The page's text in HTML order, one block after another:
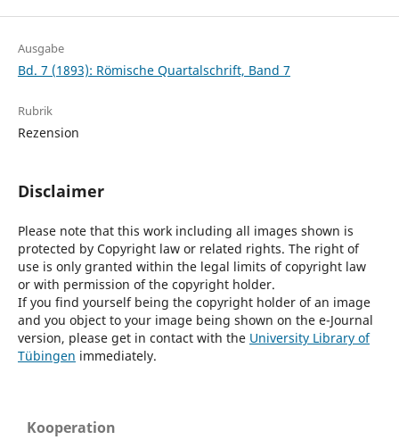
Ausgabe
Bd. 7 (1893): Römische Quartalschrift, Band 7
Rubrik
Rezension
Disclaimer
Please note that this work including all images shown is
protected by Copyright law or related rights. The right of
use is only granted within the legal limits of copyright law
or with permission of the copyright holder.
If you find yourself being the copyright holder of an image
and you object to your image being shown on the e-Journal
version, please get in contact with the University Library of
Tübingen immediately.
Kooperation